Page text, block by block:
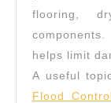
flooring,
helps limit
A useful
Flood